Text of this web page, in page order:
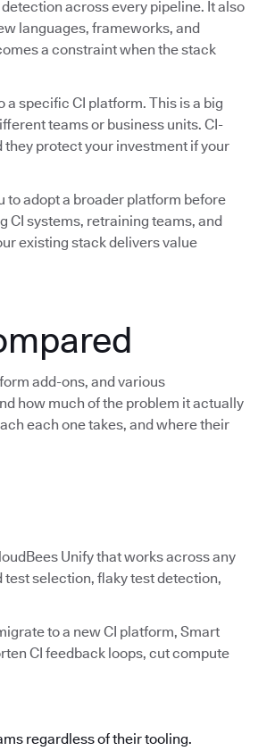
across every pipeline. It also
languages, frameworks, and
a constraint when the stack
a specific CI platform. This is a big
teams or business units. CI-
protect your investment if your
to adopt a broader platform before
CI systems, retraining teams, and
existing stack delivers value
add-ons, and various
how much of the problem it actually
each one takes, and where their
Unify that works across any
selection, flaky test detection,
to a new CI platform, Smart
CI feedback loops, cut compute
regardless of their tooling.